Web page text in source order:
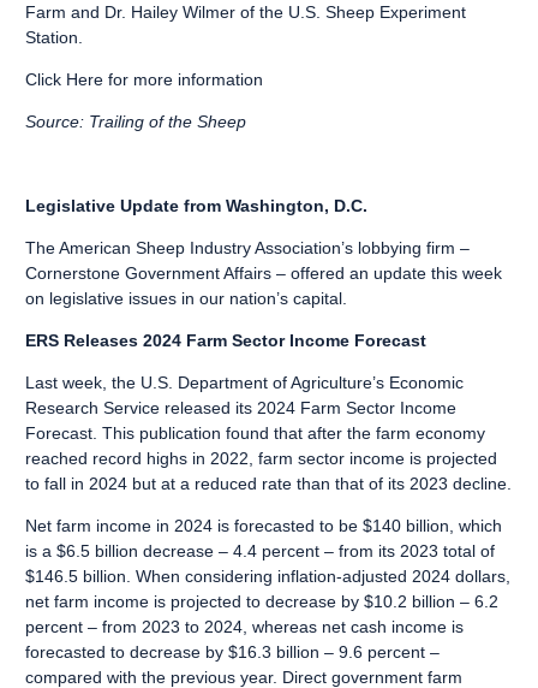
Farm and Dr. Hailey Wilmer of the U.S. Sheep Experiment
Station.
Click Here for more information
Source: Trailing of the Sheep
Legislative Update from Washington, D.C.
The American Sheep Industry Association’s lobbying firm –
Cornerstone Government Affairs – offered an update this week
on legislative issues in our nation’s capital.
ERS Releases 2024 Farm Sector Income Forecast
Last week, the U.S. Department of Agriculture’s Economic
Research Service released its 2024 Farm Sector Income
Forecast. This publication found that after the farm economy
reached record highs in 2022, farm sector income is projected
to fall in 2024 but at a reduced rate than that of its 2023 decline.
Net farm income in 2024 is forecasted to be $140 billion, which
is a $6.5 billion decrease – 4.4 percent – from its 2023 total of
$146.5 billion. When considering inflation-adjusted 2024 dollars,
net farm income is projected to decrease by $10.2 billion – 6.2
percent – from 2023 to 2024, whereas net cash income is
forecasted to decrease by $16.3 billion – 9.6 percent –
compared with the previous year. Direct government farm